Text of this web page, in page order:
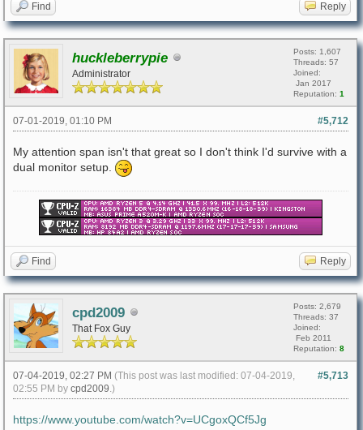
Find Reply
huckleberrypie
Administrator
Posts: 1,607
Threads: 57
Joined:
Jan 2017
Reputation: 1
#5,712
07-01-2019, 01:10 PM
My attention span isn't that great so I don't think I'd survive with a
dual monitor setup.
Find Reply
cpd2009
That Fox Guy
Posts: 2,679
Threads: 37
Joined:
Feb 2011
Reputation: 8
#5,713
07-04-2019, 02:27 PM (This post was last modified: 07-04-2019,
02:55 PM by cpd2009 .)
https://www.youtube.com/watch?v=UCgoxQCf5Jg